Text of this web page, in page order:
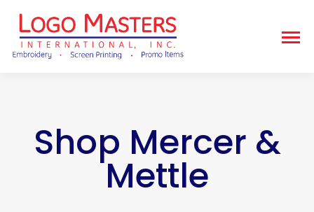
Shop Mercer &
Mettle